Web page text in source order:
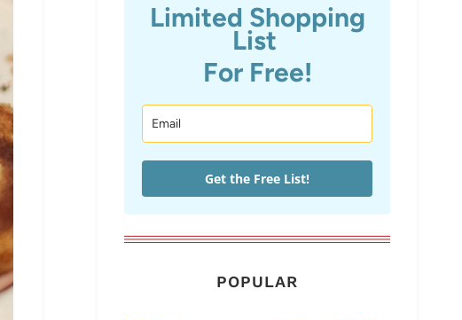
Limited Shopping
List
For Free!
Get the Free List!
POPULAR